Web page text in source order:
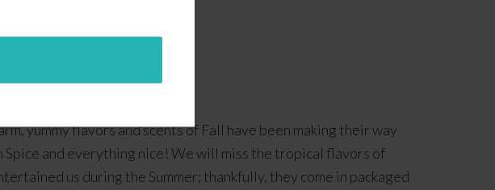
Cards
yummy flavors and scents of Fall have been making their way
Spice and everything nice! We will miss the tropical flavors of
us during the Summer; thankfully, they come in packaged